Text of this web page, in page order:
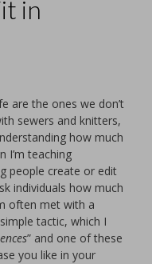
in
are the ones we don’t
sewers and knitters,
how much
I’m teaching
people create or edit
individuals how much
often met with a
tactic, which I
” and one of these
you like in your